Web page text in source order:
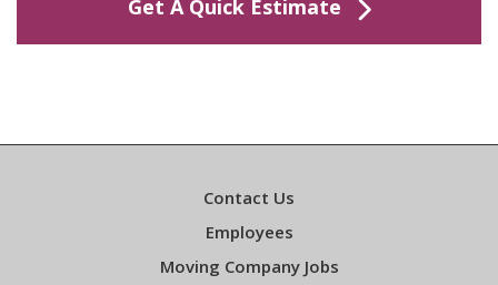
Get A Quick Estimate
Contact Us
Employees
Moving Company Jobs